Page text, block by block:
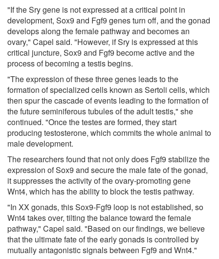
"If the Sry gene is not expressed at a critical point in
development, Sox9 and Fgf9 genes turn off, and the gonad
develops along the female pathway and becomes an
ovary," Capel said. "However, if Sry is expressed at this
critical juncture, Sox9 and Fgf9 become active and the
process of becoming a testis begins.
"The expression of these three genes leads to the
formation of specialized cells known as Sertoli cells, which
then spur the cascade of events leading to the formation of
the future seminiferous tubules of the adult testis," she
continued. "Once the testes are formed, they start
producing testosterone, which commits the whole animal to
male development.
The researchers found that not only does Fgf9 stabilize the
expression of Sox9 and secure the male fate of the gonad,
it suppresses the activity of the ovary-promoting gene
Wnt4, which has the ability to block the testis pathway.
"In XX gonads, this Sox9-Fgf9 loop is not established, so
Wnt4 takes over, tilting the balance toward the female
pathway," Capel said. "Based on our findings, we believe
that the ultimate fate of the early gonads is controlled by
mutually antagonistic signals between Fgf9 and Wnt4."